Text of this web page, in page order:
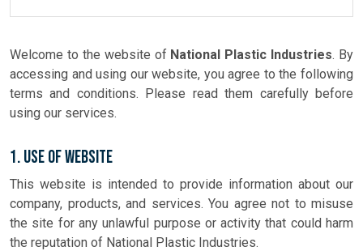
Welcome to the website of National Plastic Industries. By
accessing and using our website, you agree to the following
terms and conditions. Please read them carefully before
using our services.
1. Use of Website
This website is intended to provide information about our
company, products, and services. You agree not to misuse
the site for any unlawful purpose or activity that could harm
the reputation of National Plastic Industries.